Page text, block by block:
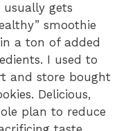
usually gets
smoothie
a ton of added
I used to
and store bought
Delicious,
plan to reduce